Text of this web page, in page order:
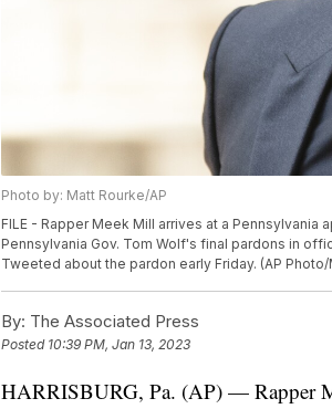
Photo by: Matt Rourke/AP
FILE - Rapper Meek Mill arrives at a Pennsylvania
Pennsylvania Gov. Tom Wolf's final pardons in
Tweeted about the pardon early Friday. (AP Photo/
By: The Associated Press
Posted 10:39 PM, Jan 13, 2023
HARRISBURG, Pa. (AP) — Rapper